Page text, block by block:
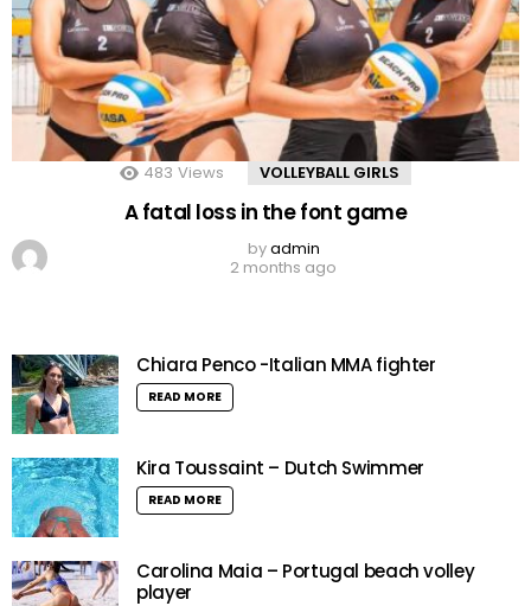
483 Views VOLLEYBALL GIRLS
A fatal loss in the font game
byadmin
2 months ago
Chiara Penco -Italian MMA fighter
READ MORE
Kira Toussaint – Dutch Swimmer
READ MORE
Carolina Maia – Portugal beach volley
player